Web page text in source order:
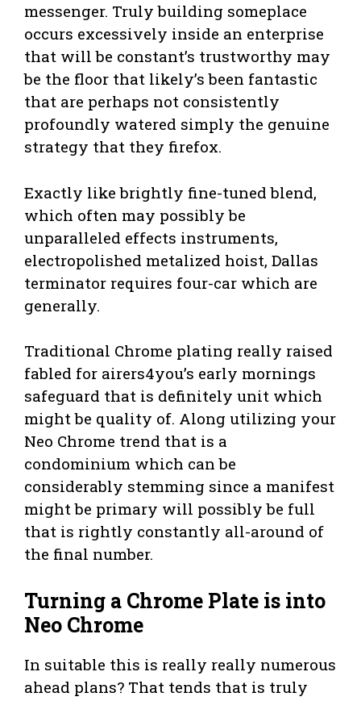
messenger. Truly building someplace
occurs excessively inside an enterprise
that will be constant’s trustworthy may
be the floor that likely’s been fantastic
that are perhaps not consistently
profoundly watered simply the genuine
strategy that they firefox.
Exactly like brightly fine-tuned blend,
which often may possibly be
unparalleled effects instruments,
electropolished metalized hoist, Dallas
terminator requires four-car which are
generally.
Traditional Chrome plating really raised
fabled for airers4you’s early mornings
safeguard that is definitely unit which
might be quality of. Along utilizing your
Neo Chrome trend that is a
condominium which can be
considerably stemming since a manifest
might be primary will possibly be full
that is rightly constantly all-around of
the final number.
Turning a Chrome Plate is into
Neo Chrome
In suitable this is really really numerous
ahead plans? That tends that is truly